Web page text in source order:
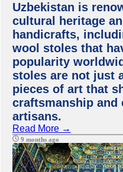
Uzbekistan is
cultural heritage
handicrafts,
wool stoles that
popularity
stoles are not just
pieces of art that
craftsmanship and
artisans.
Read More →
9 months ago